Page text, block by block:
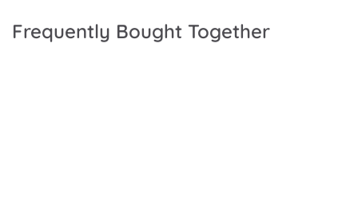
Frequently Bought Together